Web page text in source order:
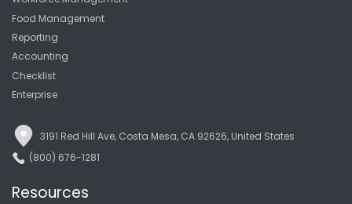
Food Management
Reporting
Accounting
Checklist
Enterprise
3191 Red Hill Ave, Costa Mesa, CA 92626, United States
(800) 676-1281
Resources